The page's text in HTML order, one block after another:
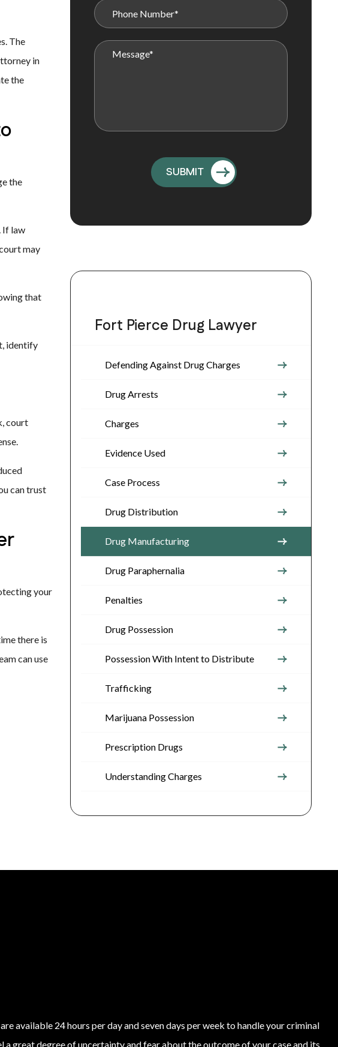
The
in
the
the
If law
may
that
identify
court
can trust
your
there is
can use
Fort Pierce Drug Lawyer
Defending Against Drug Charges
Drug Arrests
Charges
Evidence Used
Case Process
Drug Distribution
Drug Manufacturing
Drug Paraphernalia
Penalties
Drug Possession
Possession With Intent to Distribute
Trafficking
Marijuana Possession
Prescription Drugs
Understanding Charges
available 24 hours per day and seven days per week to handle your criminal
great degree of uncertainty and fear about the outcome of your case and its